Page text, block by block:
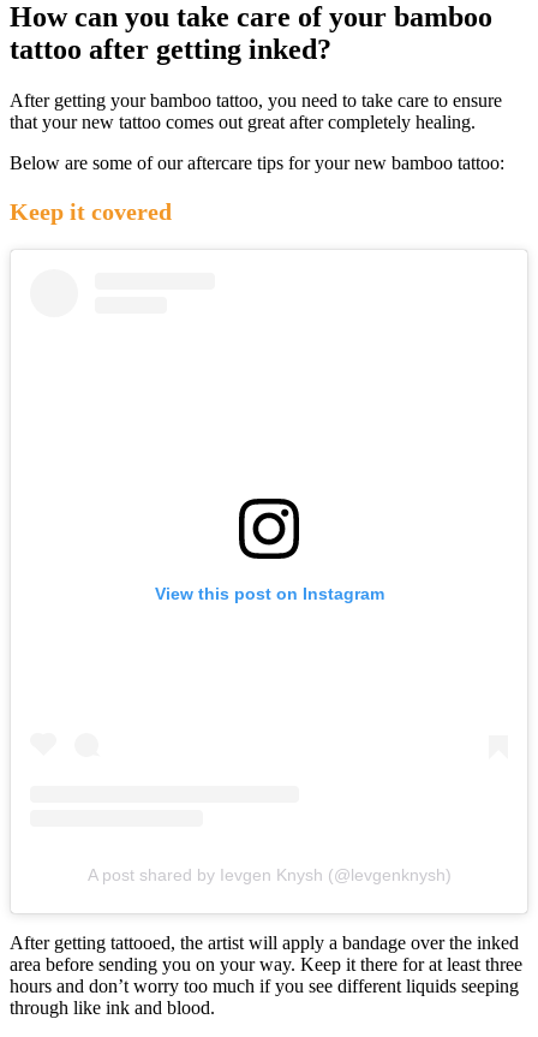
How can you take care of your bamboo
tattoo after getting inked?
After getting your bamboo tattoo, you need to take care to ensure
that your new tattoo comes out great after completely healing.
Below are some of our aftercare tips for your new bamboo tattoo:
Keep it covered
View this post on Instagram
A post shared by Ievgen Knysh (@levgenknysh)
After getting tattooed, the artist will apply a bandage over the inked
area before sending you on your way. Keep it there for at least three
hours and don’t worry too much if you see different liquids seeping
through like ink and blood.